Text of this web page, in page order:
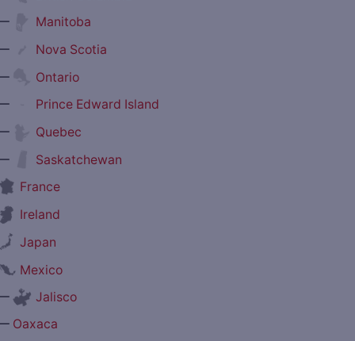
Manitoba
Nova Scotia
Ontario
Prince Edward Island
Quebec
Saskatchewan
France
Ireland
Japan
Mexico
Jalisco
Oaxaca